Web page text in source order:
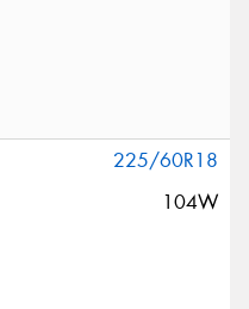
225/60R18
104W